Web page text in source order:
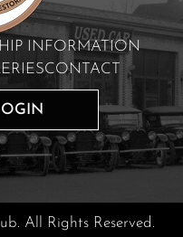
INFORMATION
CONTACT
All Rights Reserved.